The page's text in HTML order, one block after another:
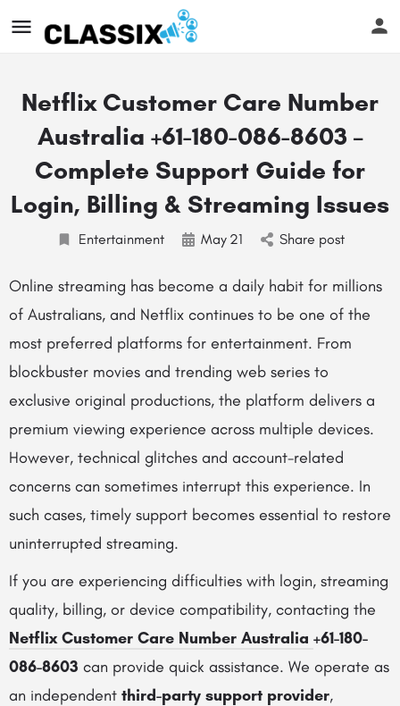
Netflix Customer Care Number
Australia +61-180-086-8603 –
Complete Support Guide for
Login, Billing & Streaming Issues
Entertainment May 21 Share post
Online streaming has become a daily habit for millions
of Australians, and Netflix continues to be one of the
most preferred platforms for entertainment. From
blockbuster movies and trending web series to
exclusive original productions, the platform delivers a
premium viewing experience across multiple devices.
However, technical glitches and account-related
concerns can sometimes interrupt this experience. In
such cases, timely support becomes essential to restore
uninterrupted streaming.
If you are experiencing difficulties with login, streaming
quality, billing, or device compatibility, contacting the
Netflix Customer Care Number Australia +61-180-
086-8603 can provide quick assistance. We operate as
an independent third-party support provider,